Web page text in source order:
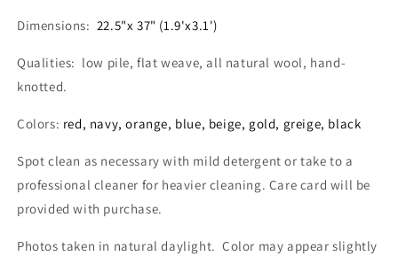
Dimensions: 22.5"x 37" (1.9'x3.1')
Qualities: low pile, flat weave, all natural wool, hand-
knotted.
Colors: red, navy, orange, blue, beige, gold, greige, black
Spot clean as necessary with mild detergent or take to a
professional cleaner for heavier cleaning. Care card will be
provided with purchase.
Photos taken in natural daylight. Color may appear slightly